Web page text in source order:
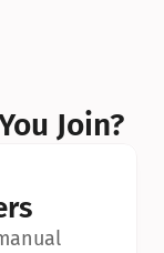
Join?